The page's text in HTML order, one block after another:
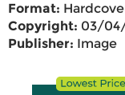
Format:
Copyright: 03/
Publisher: Image